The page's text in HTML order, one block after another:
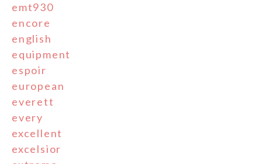
emt930
encore
english
equipment
espoir
european
everett
every
excellent
excelsior